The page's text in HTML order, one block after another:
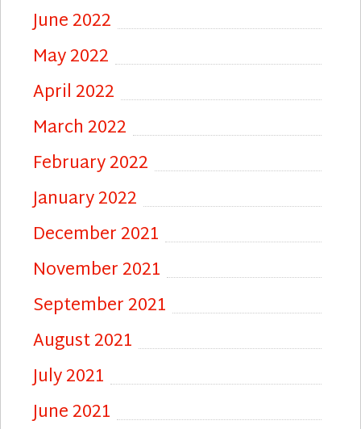
June 2022
May 2022
April 2022
March 2022
February 2022
January 2022
December 2021
November 2021
September 2021
August 2021
July 2021
June 2021